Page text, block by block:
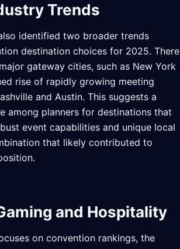
Trends
identified two broader trends
destination choices for 2025. There
gateway cities, such as New York
rise of rapidly growing meeting
and Austin. This suggests a
among planners for destinations that
event capabilities and unique local
that likely contributed to
and Hospitality
on convention rankings, the